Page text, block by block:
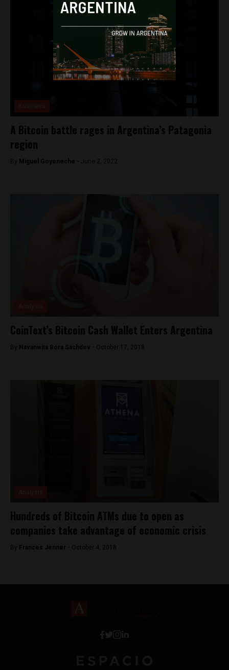
A Bitcoin battle rages in Argentina’s Patagonia
region
By Miguel Goyeneche - June 2, 2022
CoinText’s Bitcoin Cash Wallet Enters Argentina
By Navanwita Bora Sachdev - October 17, 2018
Hundreds of Bitcoin ATMs due to open as
companies take advantage of economic crisis
By Frances Jenner - October 4, 2018